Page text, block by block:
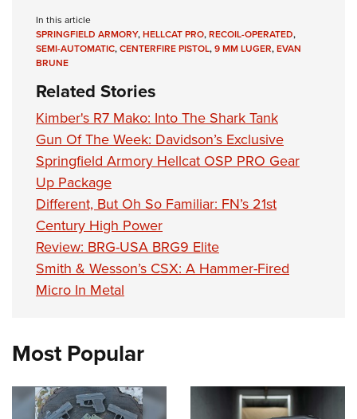
In this article
SPRINGFIELD ARMORY,HELLCAT PRO,RECOIL-OPERATED,
SEMI-AUTOMATIC,CENTERFIRE PISTOL,9 MM LUGER,EVAN
BRUNE
Related Stories
Kimber's R7 Mako: Into The Shark Tank
Gun Of The Week: Davidson’s Exclusive
Springfield Armory Hellcat OSP PRO Gear
Up Package
Different, But Oh So Familiar: FN’s 21st
Century High Power
Review: BRG-USA BRG9 Elite
Smith & Wesson’s CSX: A Hammer-Fired
Micro In Metal
Most Popular